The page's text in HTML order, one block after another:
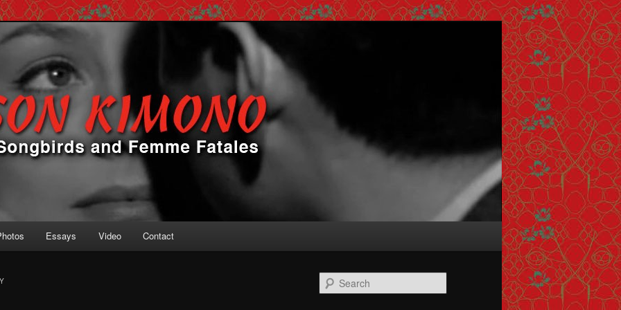
Fatales
Essays Video Contact
Search